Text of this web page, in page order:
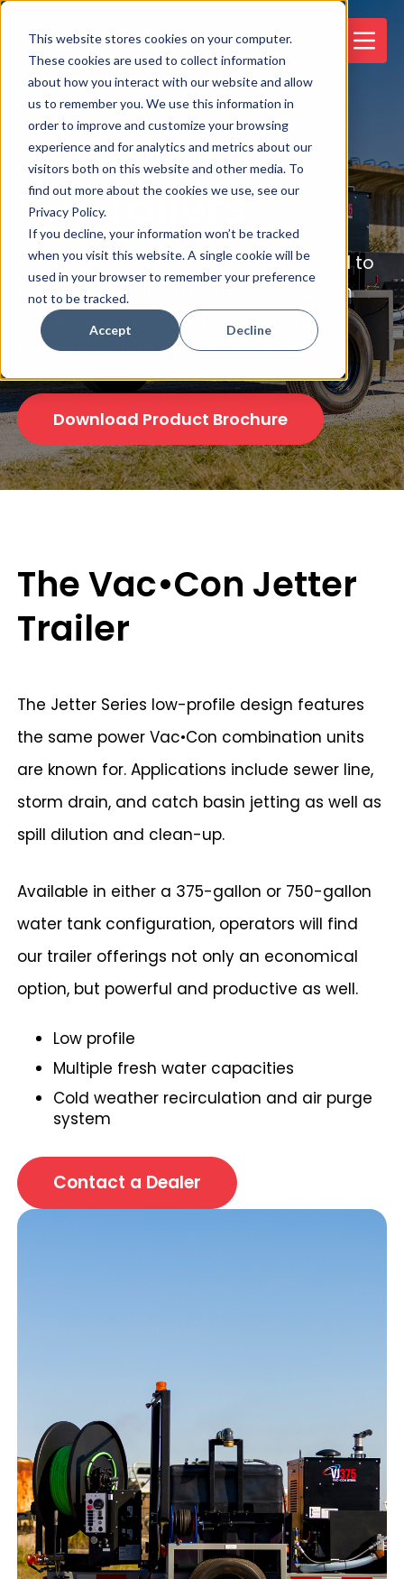
This website stores cookies on your computer.
These cookies are used to collect information
about how you interact with our website and allow
us to remember you. We use this information in
order to improve and customize your browsing
experience and for analytics and metrics about our
visitors both on this website and other media. To
find out more about the cookies we use, see our
Privacy Policy.
If you decline, your information won’t be tracked
when you visit this website. A single cookie will be
used in your browser to remember your preference
not to be tracked.
Accept Decline
VJ Trailers
The VJ Series of products are designed to
take on the toughest sewer lines, storm
drains, and catch basins in a portable
trailer-mounted configuration.
Download Product Brochure
The Vac•Con Jetter
Trailer
The Jetter Series low-profile design features
the same power Vac•Con combination units
are known for. Applications include sewer line,
storm drain, and catch basin jetting as well as
spill dilution and clean-up.
Available in either a 375-gallon or 750-gallon
water tank configuration, operators will find
our trailer offerings not only an economical
option, but powerful and productive as well.
Low profile
Multiple fresh water capacities
Cold weather recirculation and air purge
system
Contact a Dealer